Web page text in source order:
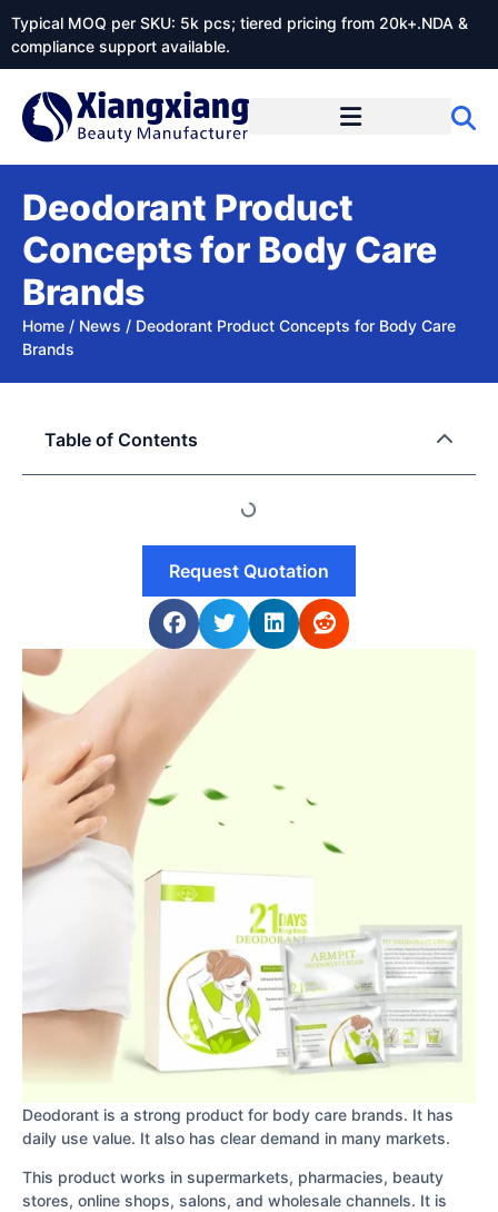
Typical MOQ per SKU: 5k pcs; tiered pricing from 20k+.NDA &
compliance support available.
Deodorant Product
Concepts for Body Care
Brands
Home / News / Deodorant Product Concepts for Body Care
Brands
Deodorant is a strong product for body care brands. It has
daily use value. It also has clear demand in many markets.
This product works in supermarkets, pharmacies, beauty
stores, online shops, salons, and wholesale channels. It is
Table of Contents
Request Quotation